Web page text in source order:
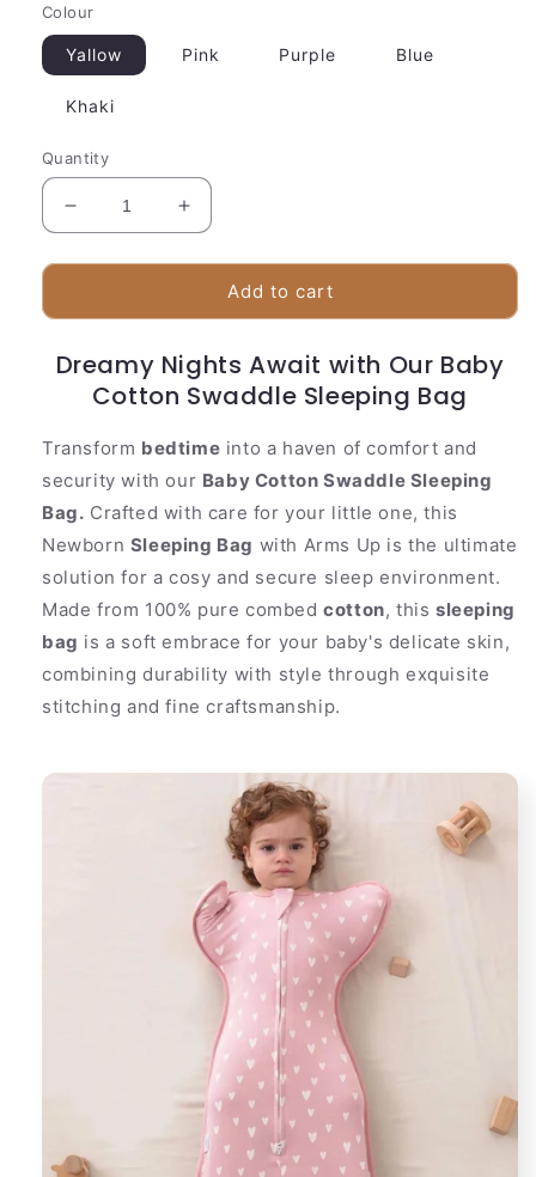
Colour
Yallow Pink Purple Blue
Khaki
Quantity
Decrease
quantity
for
Cotton
Sleeping
Bag
Increase
quantity
for
Baby
Cotton
Sleeping
Bag
Add to cart
Dreamy Nights Await with Our Baby
Cotton Swaddle Sleeping Bag
Transform bedtime into a haven of comfort and
security with our Baby Cotton Swaddle Sleeping
Bag. Crafted with care for your little one, this
Newborn Sleeping Bag with Arms Up is the ultimate
solution for a cosy and secure sleep environment.
Made from 100% pure combedcotton, thissleeping
bag is a soft embrace for your baby's delicate skin,
combining durability with style through exquisite
stitching and fine craftsmanship.